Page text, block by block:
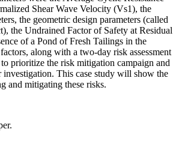
Shear Wave Velocity (Vs1), the
the geometric design parameters (called
the Undrained Factor of Safety at Residual
of a Pond of Fresh Tailings in the
along with a two-day risk assessment
prioritize the risk mitigation campaign and
investigation. This case study will show the
and mitigating these risks.